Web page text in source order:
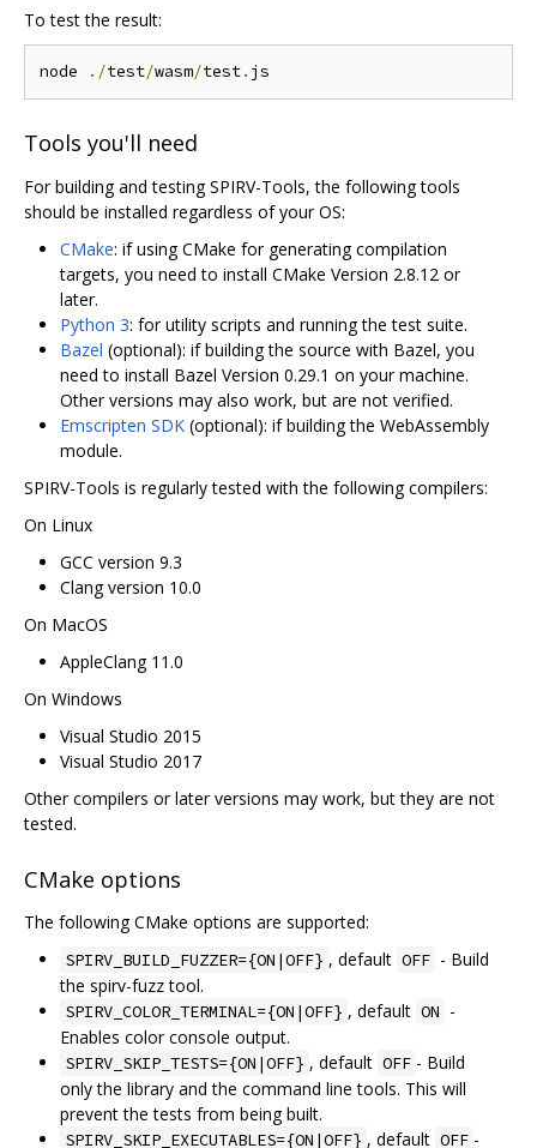
To test the result:
node ./test/wasm/test.
Tools you'll need
For building and testing SPIRV-Tools, the following tools
should be installed regardless of your OS:
CMake: if using CMake for generating compilation
targets, you need to install CMake Version 2.8.12 or
later.
Python 3: for utility scripts and running the test suite.
Bazel (optional): if building the source with Bazel, you
need to install Bazel Version 0.29.1 on your machine.
Other versions may also work, but are not verified.
Emscripten SDK (optional): if building the WebAssembly
module.
SPIRV-Tools is regularly tested with the following compilers:
On Linux
GCC version 9.3
Clang version 10.0
On MacOS
AppleClang 11.0
On Windows
Visual Studio 2015
Visual Studio 2017
Other compilers or later versions may work, but they are not
tested.
CMake options
The following CMake options are supported:
SPIRV_BUILD_FUZZER={ON|OFF} , default OFF - Build
the spirv-fuzz tool.
SPIRV_COLOR_TERMINAL={ON|OFF} , default ON -
Enables color console output.
SPIRV_SKIP_TESTS={ON|OFF} , default OFF - Build
only the library and the command line tools. This will
prevent the tests from being built.
SPIRV_SKIP_EXECUTABLES={ON|OFF} , default OFF -